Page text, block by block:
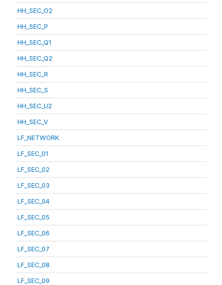
HH_SEC_O2
HH_SEC_P
HH_SEC_Q1
HH_SEC_Q2
HH_SEC_R
HH_SEC_S
HH_SEC_U2
HH_SEC_V
LF_NETWORK
LF_SEC_01
LF_SEC_02
LF_SEC_03
LF_SEC_04
LF_SEC_05
LF_SEC_06
LF_SEC_07
LF_SEC_08
LF_SEC_09